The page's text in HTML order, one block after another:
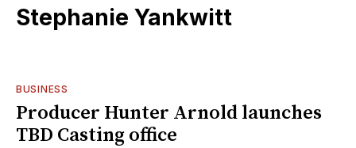
Stephanie Yankwitt
BUSINESS
Producer Hunter Arnold launches
TBD Casting office